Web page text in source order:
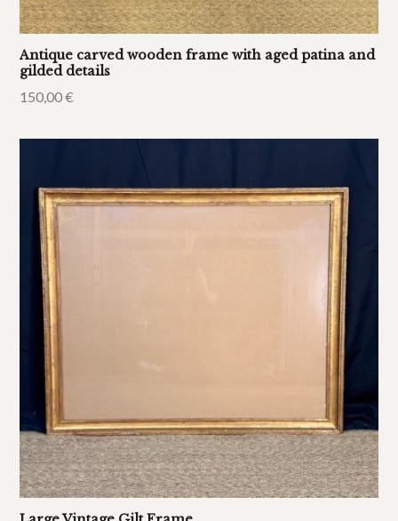
Antique carved wooden frame with aged patina and
gilded details
150,00€